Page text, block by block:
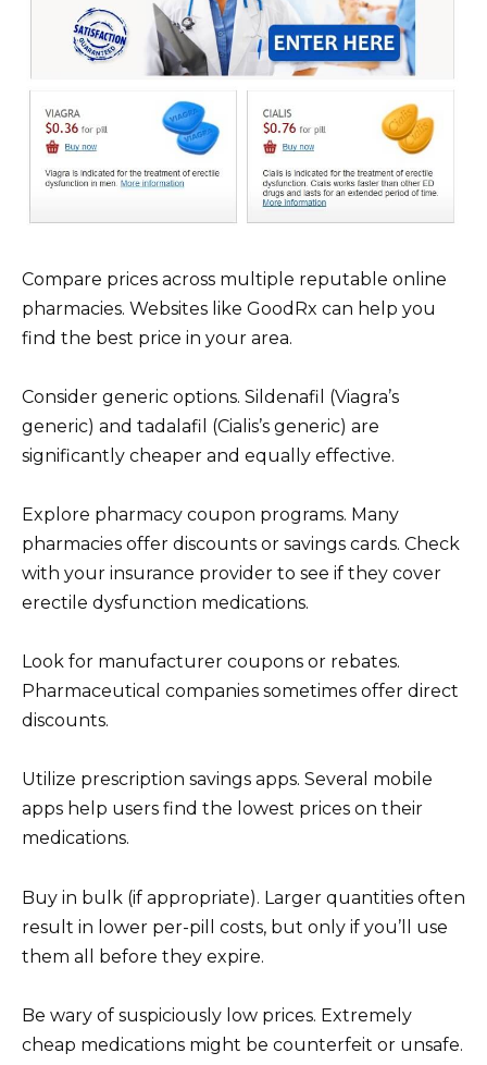
Compare prices across multiple reputable online
pharmacies. Websites like GoodRx can help you
find the best price in your area.
Consider generic options. Sildenafil (Viagra’s
generic) and tadalafil (Cialis’s generic) are
significantly cheaper and equally effective.
Explore pharmacy coupon programs. Many
pharmacies offer discounts or savings cards. Check
with your insurance provider to see if they cover
erectile dysfunction medications.
Look for manufacturer coupons or rebates.
Pharmaceutical companies sometimes offer direct
discounts.
Utilize prescription savings apps. Several mobile
apps help users find the lowest prices on their
medications.
Buy in bulk (if appropriate). Larger quantities often
result in lower per-pill costs, but only if you’ll use
them all before they expire.
Be wary of suspiciously low prices. Extremely
cheap medications might be counterfeit or unsafe.